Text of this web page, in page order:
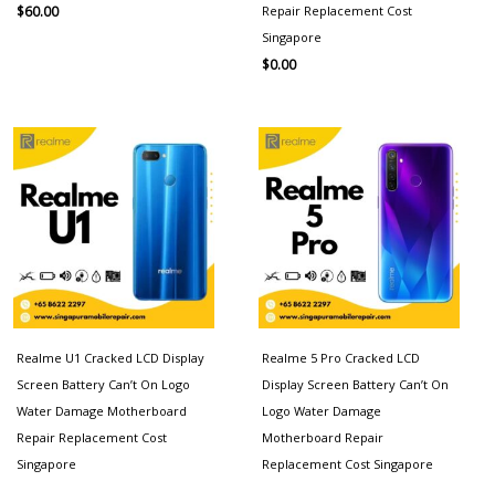
$60.00
Repair Replacement Cost
Singapore
$0.00
Realme U1 Cracked LCD Display
Screen Battery Can’t On Logo
Water Damage Motherboard
Repair Replacement Cost
Singapore
Realme 5 Pro Cracked LCD
Display Screen Battery Can’t On
Logo Water Damage
Motherboard Repair
Replacement Cost Singapore